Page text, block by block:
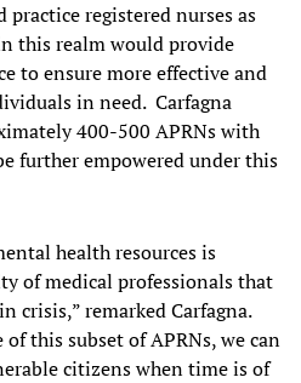
registered nurses as
this realm would provide
to ensure more effective and
in need. Carfagna
400-500 APRNs with
further empowered under this
health resources is
of medical professionals that
crisis,” remarked Carfagna.
this subset of APRNs, we can
citizens when time is of